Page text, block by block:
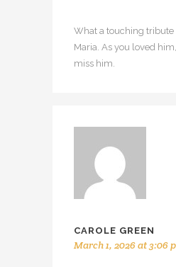
What a touching tribute
Maria. As you loved
miss him.
CAROLE GREEN
March 1, 2026 at 3:06